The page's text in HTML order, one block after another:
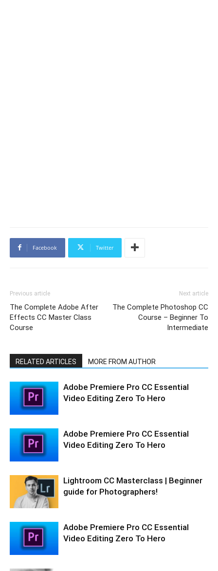
Facebook Twitter
Previous article
The Complete Adobe After
Effects CC Master Class
Course
Next article
The Complete Photoshop CC
Course – Beginner To
Intermediate
RELATED ARTICLES MORE FROM AUTHOR
Adobe Premiere Pro CC Essential
Video Editing Zero To Hero
Adobe Premiere Pro CC Essential
Video Editing Zero To Hero
Lightroom CC Masterclass | Beginner
guide for Photographers!
Adobe Premiere Pro CC Essential
Video Editing Zero To Hero